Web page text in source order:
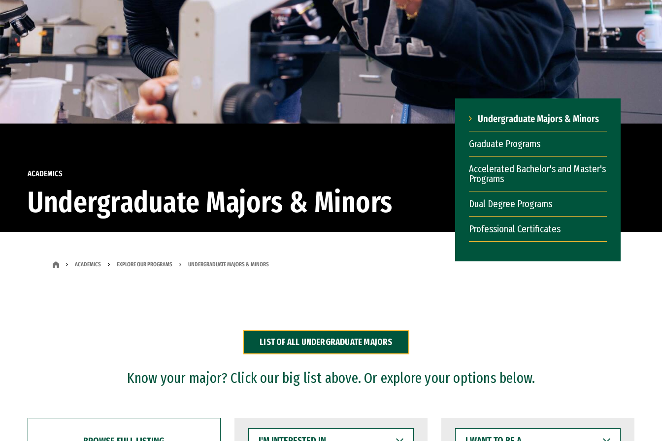
ACADEMICS
Undergraduate Majors & Minors
Undergraduate Majors & Minors
Graduate Programs
Accelerated Bachelor's and Master's
Programs
Dual Degree Programs
Professional Certificates
ACADEMICS EXPLORE OUR PROGRAMS UNDERGRADUATE MAJORS & MINORS
LIST OF ALL UNDERGRADUATE MAJORS
Know your major? Click our big list above. Or explore your options below.